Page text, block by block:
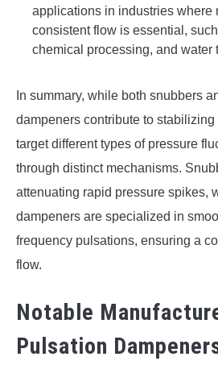
applications in industries where
consistent flow is essential,
chemical processing, and water
In summary, while both snubbers
dampeners contribute to
target different types of pressure
through distinct mechanisms.
attenuating rapid pressure spikes,
dampeners are specialized in
frequency pulsations, ensuring a
flow.
Notable
Pulsation